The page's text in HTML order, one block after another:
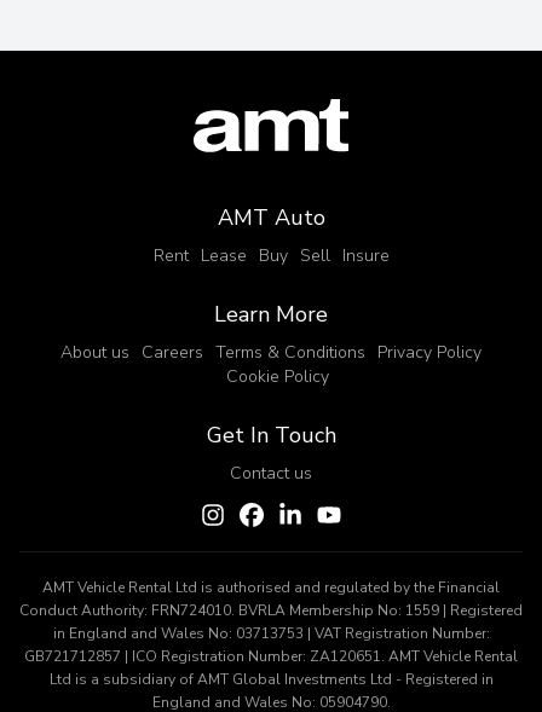
AMT Auto
Rent Lease Buy Sell Insure
Learn More
About us Careers Terms & Conditions
Privacy Policy
Cookie Policy
Get In Touch
Contact us
AMT Vehicle Rental Ltd is authorised and regulated by the Financial
Conduct Authority: FRN724010. BVRLA Membership No: 1559 | Registered
in England and Wales No: 03713753 | VAT Registration Number:
GB721712857 | ICO Registration Number: ZA120651. AMT Vehicle Rental
Ltd is a subsidiary of AMT Global Investments Ltd - Registered in
England and Wales No: 05904790.